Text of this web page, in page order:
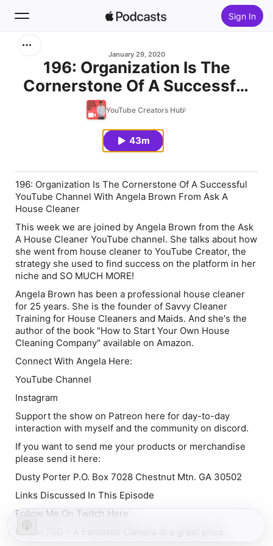
Sign In
Home
January 29, 2020
196: Organization Is The
Cornerstone Of A Successful
YouTube Channel With Angela
Brown From Ask A House
Cleaner
YouTube Creators Hub
43m
196: Organization Is The Cornerstone Of A Successful
YouTube Channel With Angela Brown From Ask A
House Cleaner
This week we are joined by Angela Brown from the Ask
A House Cleaner YouTube channel. She talks about how
she went from house cleaner to YouTube Creator, the
strategy she used to find success on the platform in her
niche and SO MUCH MORE!
Angela Brown has been a professional house cleaner
for 25 years. She is the founder of Savvy Cleaner
Training for House Cleaners and Maids. And she's the
author of the book "How to Start Your Own House
Cleaning Company" available on Amazon.
Connect With Angela Here:
YouTube Channel
Instagram
Support the show on Patreon here for day-to-day
interaction with myself and the community on discord.
If you want to send me your products or merchandise
please send it here:
Dusty Porter P.O. Box 7028 Chestnut Mtn. GA 30502
Links Discussed In This Episode
Follow Me On Twitch Here
Canon 70D – A Fantastic Camera at a great price.